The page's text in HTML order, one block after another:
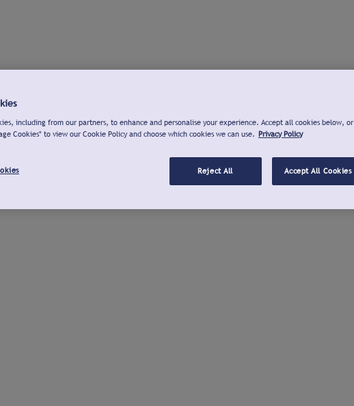
including from our partners, to enhance and personalise your experience. Accept all cookies below, or
Cookies" to view our Cookie Policy and choose which cookies we can use. Privacy Policy
Reject All Accept All Cookies